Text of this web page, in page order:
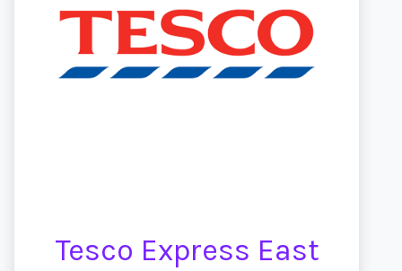
Tesco Express East